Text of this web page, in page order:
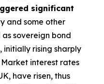
significant
and some other
sovereign bond
initially rising sharply
interest rates
have risen, thus